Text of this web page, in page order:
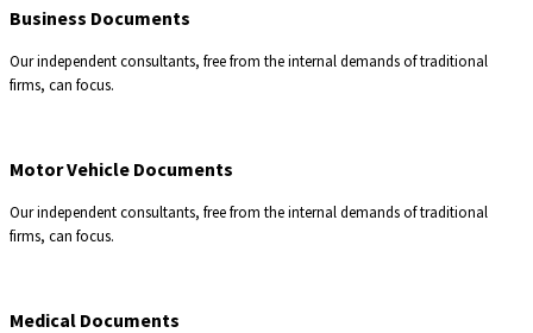
Business Documents
Our independent consultants, free from the internal demands of traditional
firms, can focus.
Motor Vehicle Documents
Our independent consultants, free from the internal demands of traditional
firms, can focus.
Medical Documents